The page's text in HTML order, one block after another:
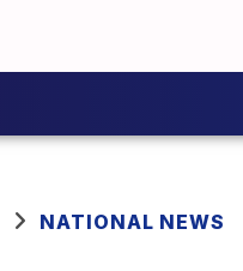
NATIONAL NEWS